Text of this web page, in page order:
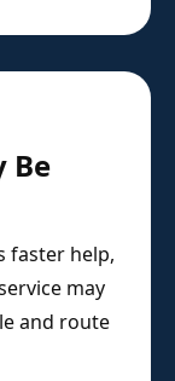
Be
faster help,
may
and route